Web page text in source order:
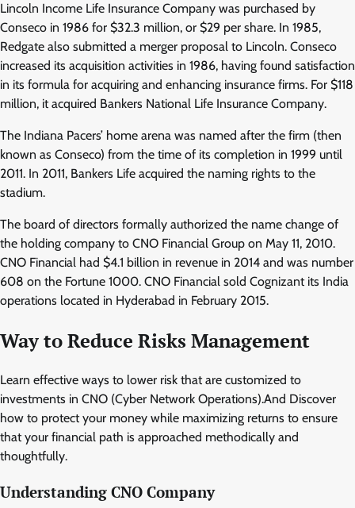
Lincoln Income Life Insurance Company was purchased by
Conseco in 1986 for $32.3 million, or $29 per share. In 1985,
Redgate also submitted a merger proposal to Lincoln. Conseco
increased its acquisition activities in 1986, having found satisfaction
in its formula for acquiring and enhancing insurance firms. For $118
million, it acquired Bankers National Life Insurance Company.
The Indiana Pacers’ home arena was named after the firm (then
known as Conseco) from the time of its completion in 1999 until
2011. In 2011, Bankers Life acquired the naming rights to the
stadium.
The board of directors formally authorized the name change of
the holding company to CNO Financial Group on May 11, 2010.
CNO Financial had $4.1 billion in revenue in 2014 and was number
608 on the Fortune 1000. CNO Financial sold Cognizant its India
operations located in Hyderabad in February 2015.
Way to Reduce Risks Management
Learn effective ways to lower risk that are customized to
investments in CNO (Cyber Network Operations).And Discover
how to protect your money while maximizing returns to ensure
that your financial path is approached methodically and
thoughtfully.
Understanding CNO Company